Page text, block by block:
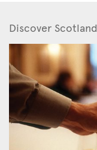
Discover Scotland